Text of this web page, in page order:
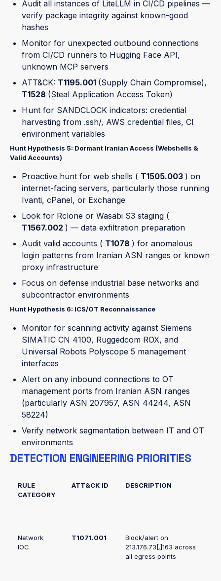
Audit all instances of LiteLLM in CI/CD pipelines —
verify package integrity against known-good
hashes
Monitor for unexpected outbound connections
from CI/CD runners to Hugging Face API,
unknown MCP servers
ATT&CK: T1195.001 (Supply Chain Compromise),
T1528 (Steal Application Access Token)
Hunt for SANDCLOCK indicators: credential
harvesting from .ssh/, AWS credential files, CI
environment variables
Hunt Hypothesis 5: Dormant Iranian Access (Webshells &
Valid Accounts)
Proactive hunt for web shells ( T1505.003 ) on
internet-facing servers, particularly those running
Ivanti, cPanel, or Exchange
Look for Rclone or Wasabi S3 staging (
T1567.002 ) — data exfiltration preparation
Audit valid accounts ( T1078 ) for anomalous
login patterns from Iranian ASN ranges or known
proxy infrastructure
Focus on defense industrial base networks and
subcontractor environments
Hunt Hypothesis 6: ICS/OT Reconnaissance
Monitor for scanning activity against Siemens
SIMATIC CN 4100, Ruggedcom ROX, and
Universal Robots Polyscope 5 management
interfaces
Alert on any inbound connections to OT
management ports from Iranian ASN ranges
(particularly ASN 207957, ASN 44244, ASN
58224)
Verify network segmentation between IT and OT
environments
DETECTION ENGINEERING PRIORITIES
RULE
CATEGORY
ATT&CK ID DESCRIPTION
Network
IOC
T1071.001
Block/alert on
213.176.73[.]163 across
all egress points